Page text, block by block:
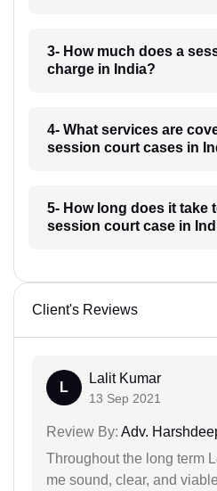
3- How much does a
charge in India?
4- What services are
session court cases in
5- How long does it take
session court case in
Client's Reviews
L
Lalit Kumar
13 Sep 2021
Review By: Adv.
Throughout the long term
me sound, clear, and